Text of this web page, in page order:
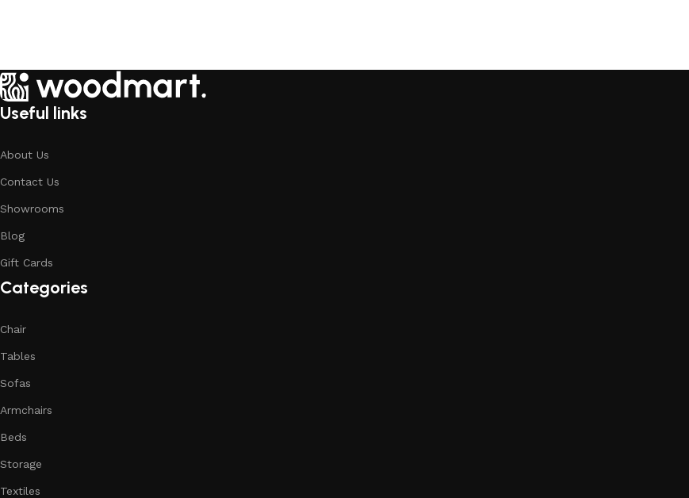
Useful links
About Us
Contact Us
Showrooms
Blog
Gift Cards
Categories
Chair
Tables
Sofas
Armchairs
Beds
Storage
Textiles